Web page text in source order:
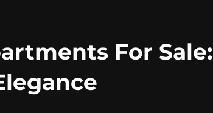
For Sale: